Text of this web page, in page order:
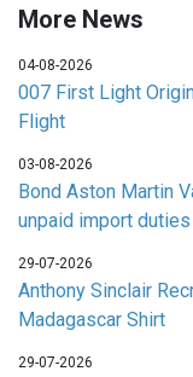
More News
04-08-2026
007 First Light
Flight
03-08-2026
Bond Aston Martin
unpaid import duties
29-07-2026
Anthony Sinclair
Madagascar Shirt
29-07-2026